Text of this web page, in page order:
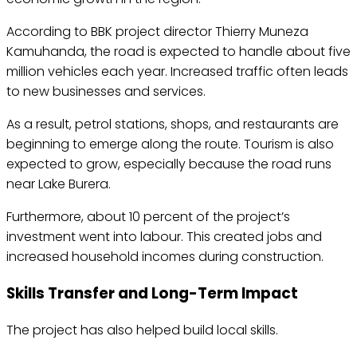
According to BBK project director Thierry Muneza
Kamuhanda, the road is expected to handle about five
million vehicles each year. Increased traffic often leads
to new businesses and services.
As a result, petrol stations, shops, and restaurants are
beginning to emerge along the route. Tourism is also
expected to grow, especially because the road runs
near Lake Burera.
Furthermore, about 10 percent of the project’s
investment went into labour. This created jobs and
increased household incomes during construction.
Skills Transfer and Long-Term Impact
The project has also helped build local skills.